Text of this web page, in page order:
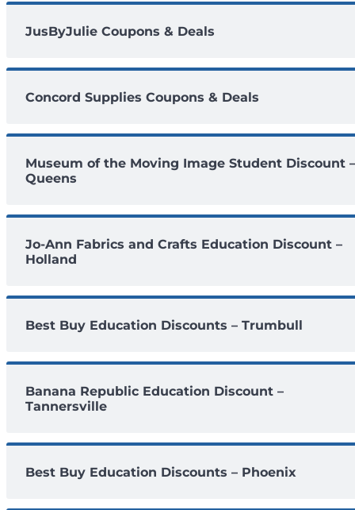
JusByJulie Coupons & Deals
Concord Supplies Coupons & Deals
Museum of the Moving Image Student Discount –
Queens
Jo-Ann Fabrics and Crafts Education Discount –
Holland
Best Buy Education Discounts – Trumbull
Banana Republic Education Discount –
Tannersville
Best Buy Education Discounts – Phoenix